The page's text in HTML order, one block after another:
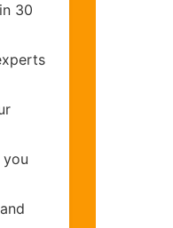
30